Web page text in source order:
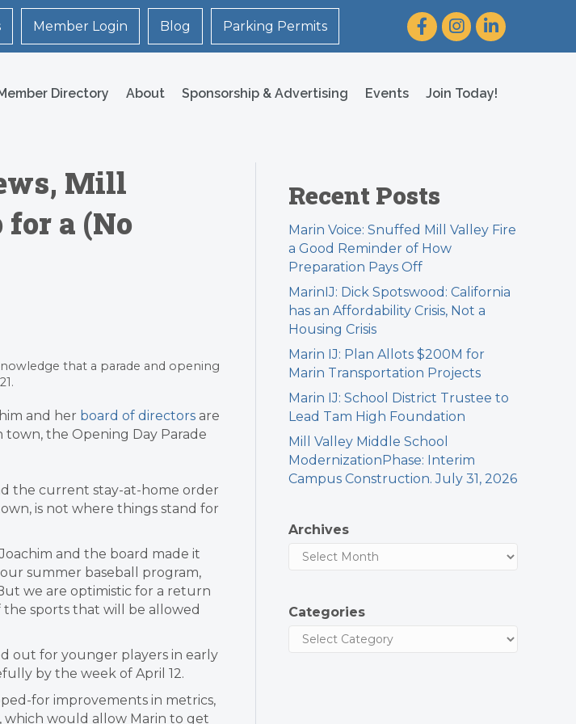
Member Login Blog Parking Permits FacebookInstagram
LinkedIn
Directory About Sponsorship & Advertising Events Join Today!
Mill
a (No
that a parade and opening
and her board of directors are
the Opening Day Parade
the current stay-at-home order
is not where things stand for
and the board made it
summer baseball program,
we are optimistic for a return
the sports that will be allowed
out for younger players in early
by the week of April 12.
for improvements in metrics,
which would allow Marin to get
Recent Posts
Marin Voice: Snuffed Mill Valley Fire
a Good Reminder of How
Preparation Pays Off
MarinIJ: Dick Spotswood: California
has an Affordability Crisis, Not a
Housing Crisis
Marin IJ: Plan Allots $200M for
Marin Transportation Projects
Marin IJ: School District Trustee to
Lead Tam High Foundation
Mill Valley Middle School
ModernizationPhase: Interim
Campus Construction. July 31, 2026
Archives
Categories